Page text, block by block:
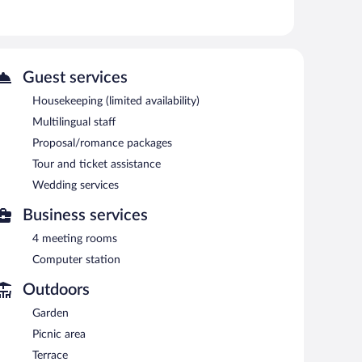
and a fitness center. Dining options at the hotel
is located on site and wireless Internet access is
a library, and a terrace. For a surcharge, the
and a bus station shuttle. Limited onsite parking is
Open daily.
Guest services
Housekeeping (limited availability)
Multilingual staff
Proposal/romance packages
Tour and ticket assistance
Wedding services
Business services
4 meeting rooms
Computer station
Outdoors
Garden
Picnic area
Terrace